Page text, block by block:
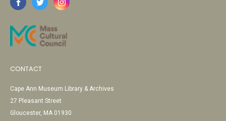
CONTACT
Cape Ann Museum Library & Archives
27 Pleasant Street
Gloucester, MA 01930